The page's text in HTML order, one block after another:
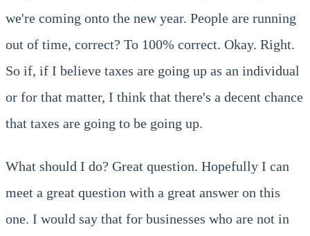
we're coming onto the new year. People are running
out of time, correct? To 100% correct. Okay. Right.
So if, if I believe taxes are going up as an individual
or for that matter, I think that there's a decent chance
that taxes are going to be going up.
What should I do? Great question. Hopefully I can
meet a great question with a great answer on this
one. I would say that for businesses who are not in